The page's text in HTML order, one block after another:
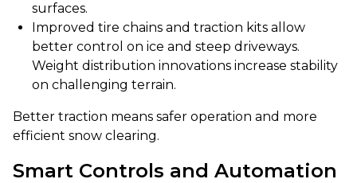
surfaces.
Improved tire chains and traction kits allow
better control on ice and steep driveways.
Weight distribution innovations increase stability
on challenging terrain.
Better traction means safer operation and more
efficient snow clearing.
Smart Controls and Automation